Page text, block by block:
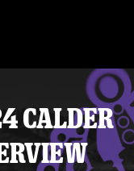
CALDER